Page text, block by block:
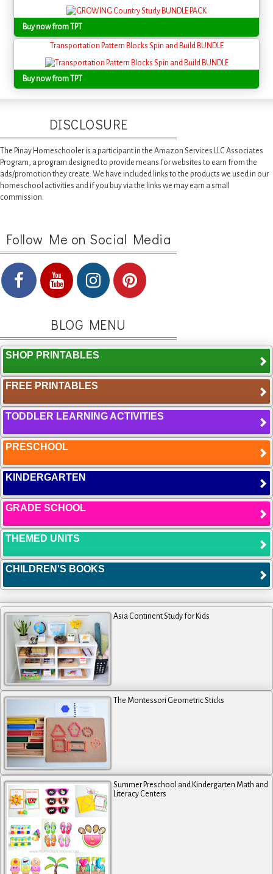
Buy now from TPT
Transportation Pattern Blocks Spin and Build BUNDLE
Buy now from TPT
DISCLOSURE
The Pinay Homeschooler is a participant in the Amazon Services LLC Associates
Program, a program designed to provide means for websites to earn from the
ads/promotion they create. We have included links to the products we used in our
homeschool activities and if you buy via the links we may earn a small
commission.
Follow Me on Social Media
BLOG MENU
SHOP PRINTABLES
FREE PRINTABLES
TODDLER LEARNING ACTIVITIES
PRESCHOOL
KINDERGARTEN
GRADE SCHOOL
THEMED UNITS
CHILDREN'S BOOKS
Asia Continent Study for Kids
The Montessori Geometric Sticks
Summer Preschool and Kindergarten Math and
Literacy Centers